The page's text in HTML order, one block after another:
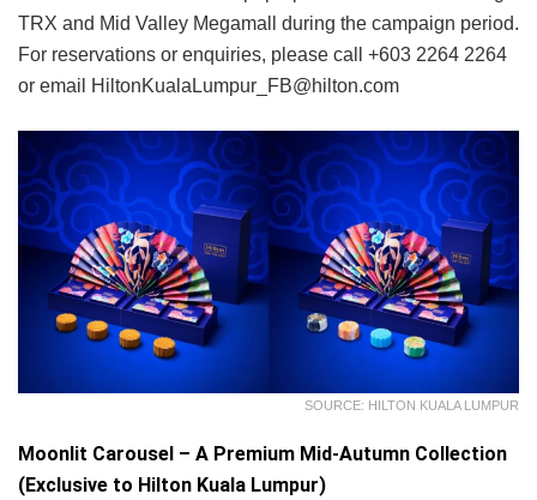
TRX and Mid Valley Megamall during the campaign period.
For reservations or enquiries, please call +603 2264 2264
or email HiltonKualaLumpur_FB@hilton.com
SOURCE: HILTON KUALA LUMPUR
Moonlit Carousel – A Premium Mid-Autumn Collection
(Exclusive to Hilton Kuala Lumpur)